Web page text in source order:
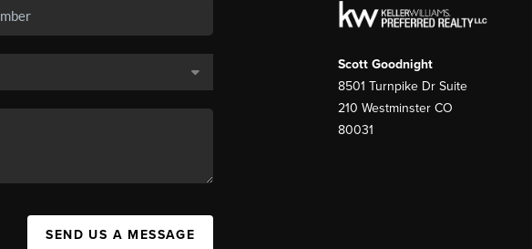
SEND US A MESSAGE
Scott Goodnight
8501 Turnpike Dr Suite
210 Westminster CO
80031